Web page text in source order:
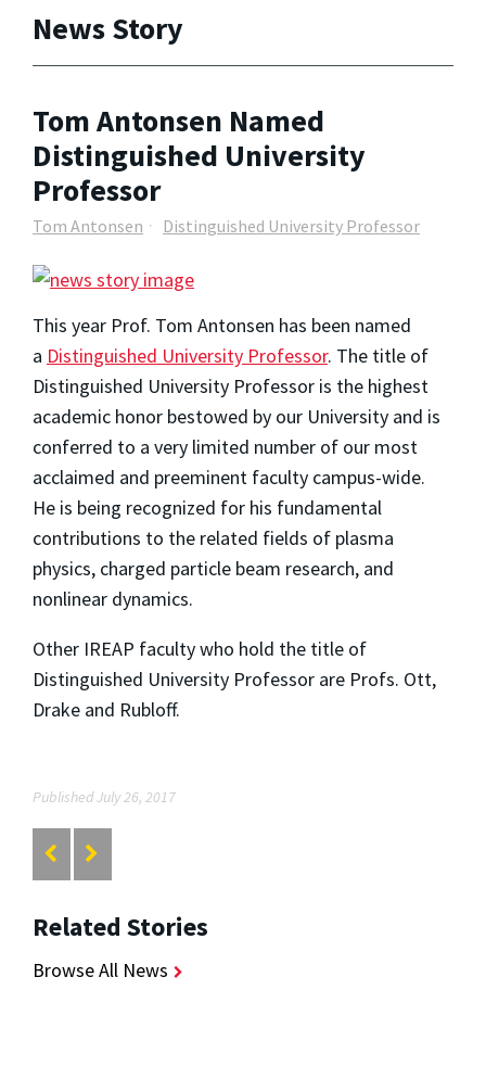
News Story
Tom Antonsen Named
Distinguished University
Professor
Tom Antonsen Distinguished University Professor
This year Prof. Tom Antonsen has been named
a Distinguished University Professor. The title of
Distinguished University Professor is the highest
academic honor bestowed by our University and is
conferred to a very limited number of our most
acclaimed and preeminent faculty campus-wide.
He is being recognized for his fundamental
contributions to the related fields of plasma
physics, charged particle beam research, and
nonlinear dynamics.
Other IREAP faculty who hold the title of
Distinguished University Professor are Profs. Ott,
Drake and Rubloff.
Published July 26, 2017
Related Stories
Browse All News